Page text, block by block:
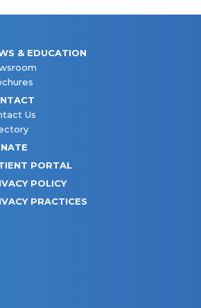
& EDUCATION
Us
PORTAL
POLICY
PRACTICES